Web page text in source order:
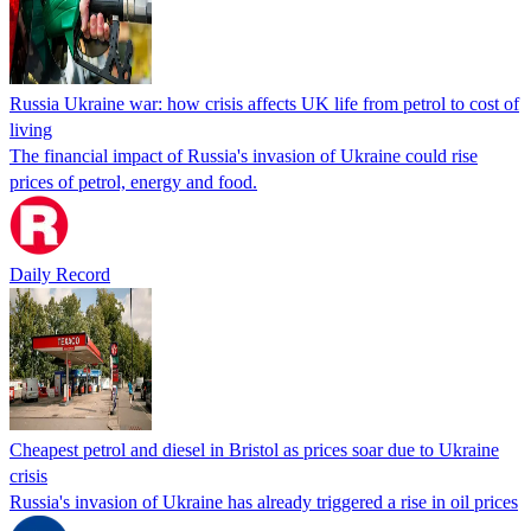
Russia Ukraine war: how crisis affects UK life from petrol to cost of
living
The financial impact of Russia's invasion of Ukraine could rise
prices of petrol, energy and food.
Daily Record
Cheapest petrol and diesel in Bristol as prices soar due to Ukraine
crisis
Russia's invasion of Ukraine has already triggered a rise in oil prices